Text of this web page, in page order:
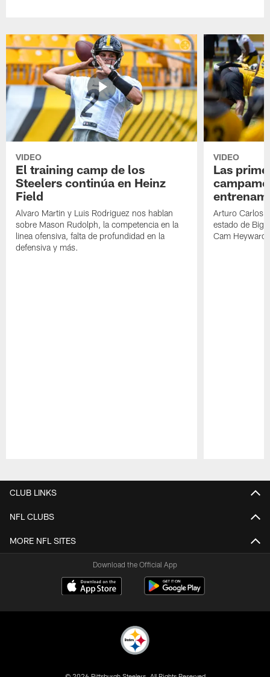
VIDEO
El training camp de los
Steelers continúa en Heinz
Field
Alvaro Martin y Luis Rodriguez nos hablan
sobre Mason Rudolph, la competencia en la
linea ofensiva, falta de profundidad en la
defensiva y más.
VIDEO
Las
Arturo Carlos
estado de Big
Cam Heyward
CLUB LINKS
NFL CLUBS
MORE NFL SITES
Download the Official App